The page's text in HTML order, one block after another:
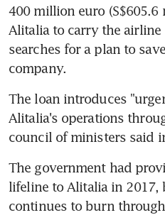
400 million euro
Alitalia to carry the
searches for a plan to
company.
The loan introduces
Alitalia's operations
council of ministers said
The government had
lifeline to Alitalia in
continues to burn